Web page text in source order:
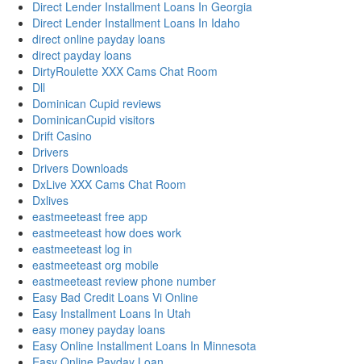
Direct Lender Installment Loans In Georgia
Direct Lender Installment Loans In Idaho
direct online payday loans
direct payday loans
DirtyRoulette XXX Cams Chat Room
Dll
Dominican Cupid reviews
DominicanCupid visitors
Drift Casino
Drivers
Drivers Downloads
DxLive XXX Cams Chat Room
Dxlives
eastmeeteast free app
eastmeeteast how does work
eastmeeteast log in
eastmeeteast org mobile
eastmeeteast review phone number
Easy Bad Credit Loans Vi Online
Easy Installment Loans In Utah
easy money payday loans
Easy Online Installment Loans In Minnesota